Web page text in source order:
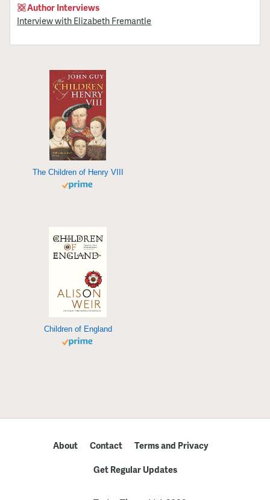
Author Interviews
Interview with Elizabeth Fremantle
The Children of Henry VIII
Children of England
About Contact
Terms and Privacy
Get Regular Updates